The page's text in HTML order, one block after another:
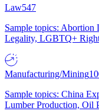
Law547
Sample topics: Abortion
Legality, LGBTQ+
Manufacturing/Mining
Sample topics: China
Lumber Production, Oil